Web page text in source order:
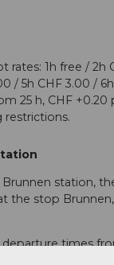
rates: 1h free / 2h
/ 5h CHF 3.00 /
25 h, CHF +0.20
restrictions.
station,
the stop
departure times